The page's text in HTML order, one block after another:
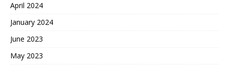
April 2024
January 2024
June 2023
May 2023